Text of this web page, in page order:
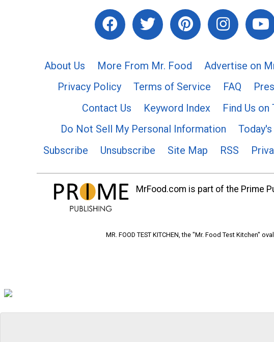
About Us More From Mr. Food
Advertise on
Privacy Policy
Terms of Service FAQ
Contact Us
Keyword Index
Find Us on
Do Not Sell My Personal Information
Subscribe
Unsubscribe Site Map RSS
MrFood.com is part of the Prime
MR. FOOD TEST KITCHEN, the "Mr. Food Test Kitchen"